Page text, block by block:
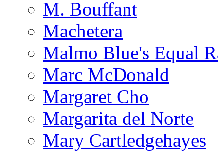
M. Bouffant
Machetera
Malmo Blue's Equal
Marc McDonald
Margaret Cho
Margarita del Norte
Mary Cartledgehayes